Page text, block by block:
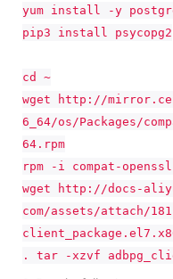
yum install -y
pip3 install psycopg2
cd ~
wget http://
6_64/os/Packages/
64.rpm
rpm -i compat-
wget http://docs-
com/assets/attach/
. tar -xzvf